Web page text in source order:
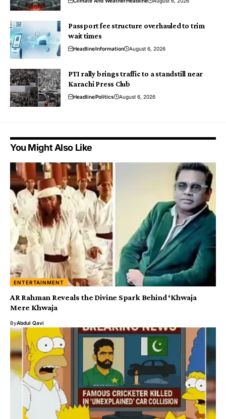
Passport fee structure overhauled to trim
wait times
HeadlineInformation August 6, 2026
PTI rally brings traffic to a standstill near
Karachi Press Club
HeadlinePolitics August 6, 2026
You Might Also Like
ENTERTAINMENT
AR Rahman Reveals the Divine Spark Behind ‘Khwaja
Mere Khwaja
ByAbdul Qavi